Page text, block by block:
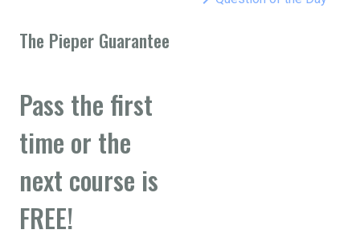
The Pieper Guarantee
Pass the first
time or the
next course is
FREE!